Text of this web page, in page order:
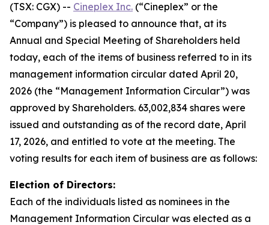
(TSX: CGX) -- Cineplex Inc. (“Cineplex” or the
“Company”) is pleased to announce that, at its
Annual and Special Meeting of Shareholders held
today, each of the items of business referred to in its
management information circular dated April 20,
2026 (the “Management Information Circular”) was
approved by Shareholders. 63,002,834 shares were
issued and outstanding as of the record date, April
17, 2026, and entitled to vote at the meeting. The
voting results for each item of business are as follows:
Election of Directors:
Each of the individuals listed as nominees in the
Management Information Circular was elected as a